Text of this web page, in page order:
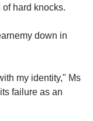
hard knocks.
down in
my identity," Ms
failure as an